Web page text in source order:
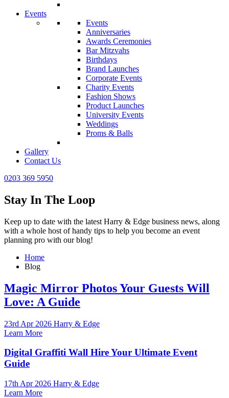
Events
Events
Anniversaries
Awards Ceremonies
Bar Mitzvahs
Birthdays
Brand Launches
Corporate Events
Charity Events
Fashion Shows
Product Launches
University Events
Weddings
Proms & Balls
Gallery
Contact Us
0203 369 5950
Stay In The Loop
Keep up to date with the latest Harry & Edge business news, along
with a whole host of handy tips to help you become an event
planning pro with our blog!
Home
Blog
Magic Mirror Photos Your Guests Will
Love: A Guide
23rd Apr 2026 Harry & Edge
Learn More
Digital Graffiti Wall Hire Your Ultimate Event
Guide
17th Apr 2026 Harry & Edge
Learn More